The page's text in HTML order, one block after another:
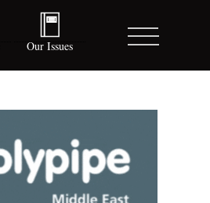
Our Issues